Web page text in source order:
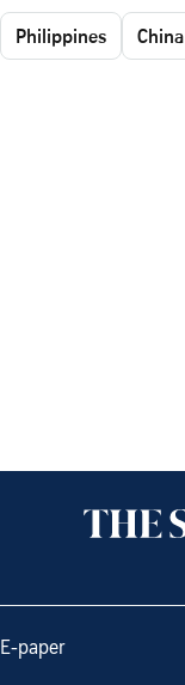
Philippines China
E-paper